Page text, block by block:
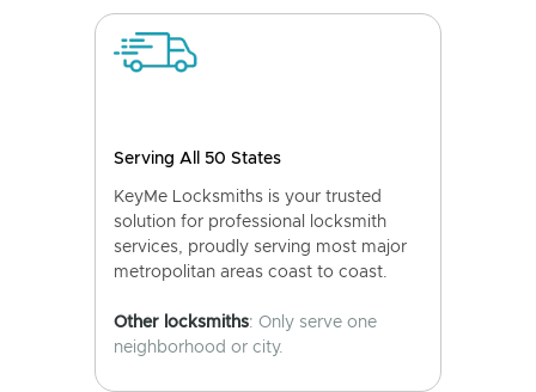
Serving All 50 States
KeyMe Locksmiths is your trusted
solution for professional locksmith
services, proudly serving most major
metropolitan areas coast to coast.
Other locksmiths: Only serve one
neighborhood or city.